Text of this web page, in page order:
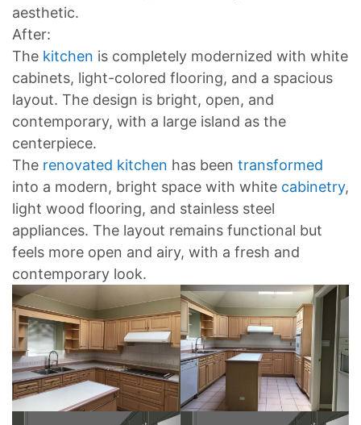
aesthetic.
After:
The kitchen is completely modernized with white
cabinets, light-colored flooring, and a spacious
layout. The design is bright, open, and
contemporary, with a large island as the
centerpiece.
The renovated kitchen has been transformed
into a modern, bright space with white cabinetry,
light wood flooring, and stainless steel
appliances. The layout remains functional but
feels more open and airy, with a fresh and
contemporary look.